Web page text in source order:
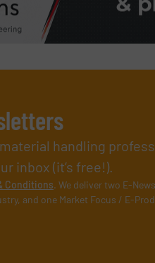
handling
inbox (it’s free!).
Conditions. We deliver two E-
and one Market Focus / E-